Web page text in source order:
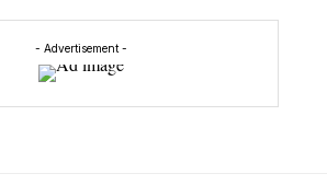
- Advertisement -